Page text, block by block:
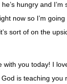
hungry and
now so I’m
sort of on the
with you today! I
is teaching you